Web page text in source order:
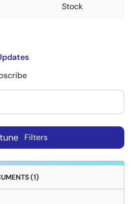
Stock
tune Filters
(1)